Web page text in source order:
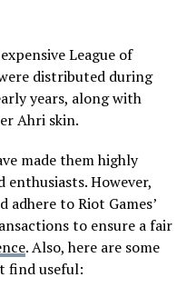
League of
distributed during
years, along with
Ahri skin.
made them highly
However,
adhere to Riot Games’
to ensure a fair
. Also, here are some
find useful: